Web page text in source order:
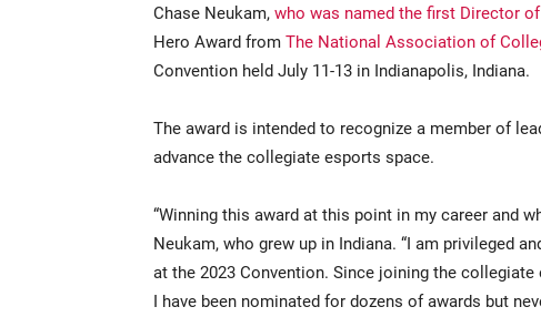
Chase Neukam, who was named the first Director
Hero Award from The National Association of
Convention held July 11-13 in Indianapolis, Indiana.
The award is intended to recognize a member of
advance the collegiate esports space.
“Winning this award at this point in my career and
Neukam, who grew up in Indiana. “I am privileged
at the 2023 Convention. Since joining the
I have been nominated for dozens of awards but